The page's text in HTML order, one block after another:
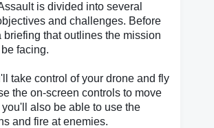
is divided into several
and challenges. Before
that outlines the mission
facing.
take control of your drone and fly
the on-screen controls to move
also be able to use the
and fire at enemies.